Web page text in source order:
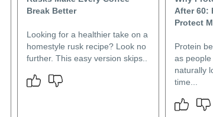
Break Better
Looking for a healthier take on a
homestyle rusk recipe? Look no
further. This easy version skips..
After 60:
Protect
Protein
as
naturally
time...